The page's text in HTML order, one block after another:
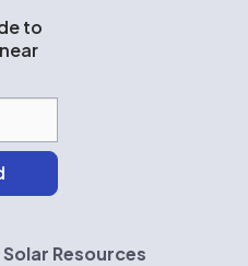
to
Solar Resources